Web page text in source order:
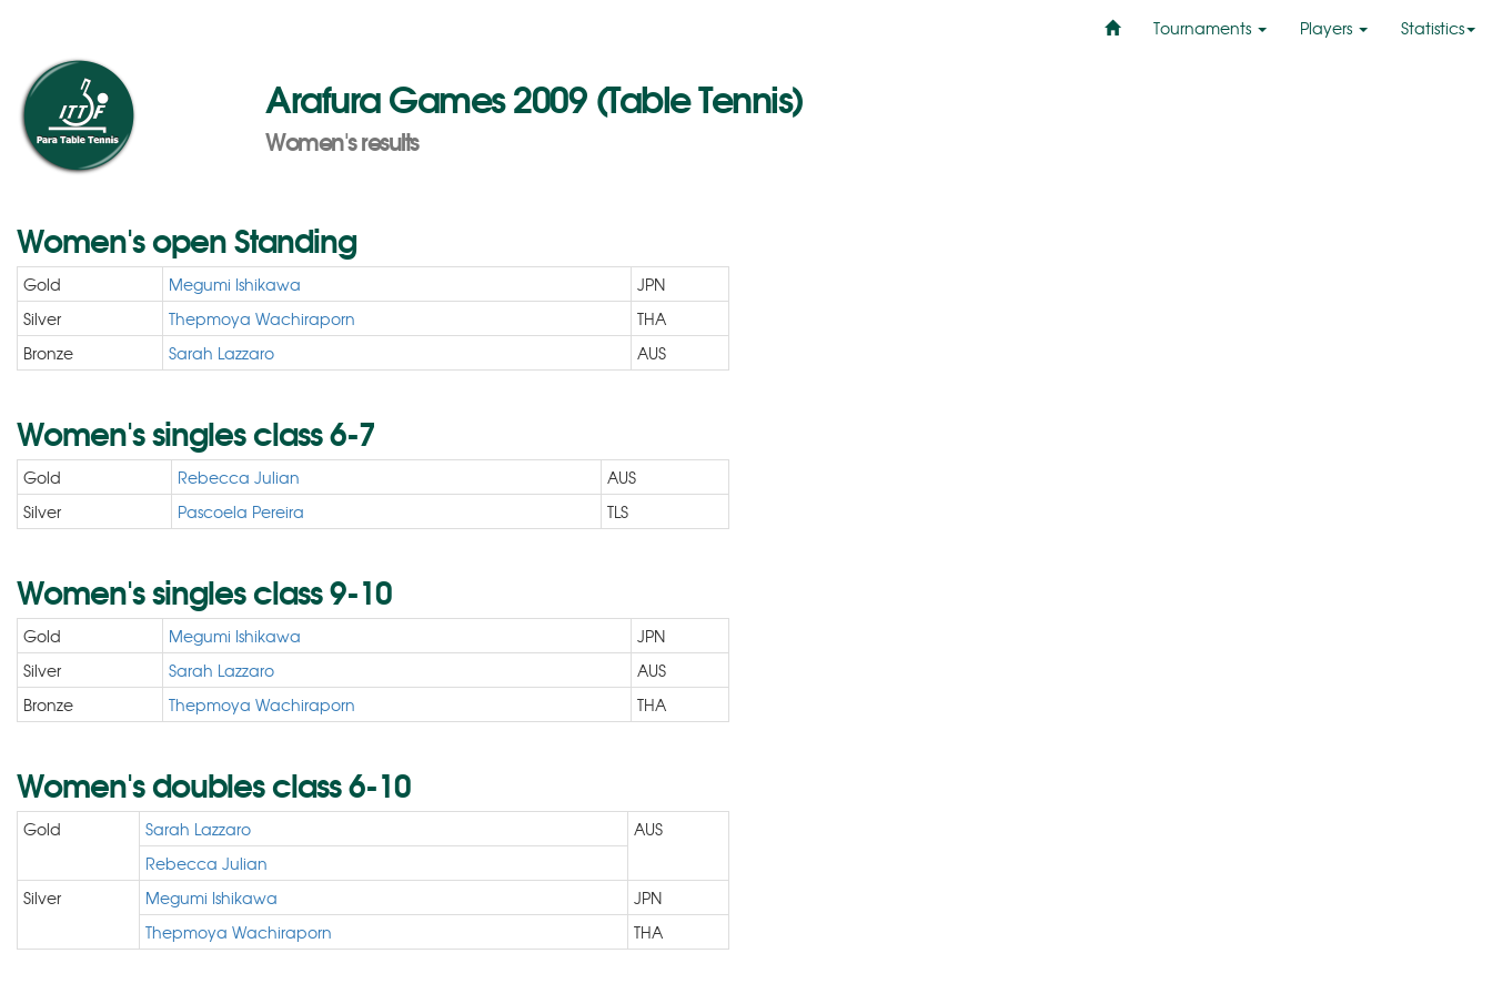
Tournaments Players Statistics
Arafura Games 2009 (Table Tennis)
Women's results
Women's open Standing
Gold Megumi Ishikawa
JPN
Silver
Thepmoya Wachiraporn
THA
Bronze
Sarah Lazzaro AUS
Women's singles class 6-7
Gold Rebecca Julian
AUS
Silver
Pascoela Pereira TLS
Women's singles class 9-10
Gold Megumi Ishikawa
JPN
Silver
Sarah Lazzaro
AUS
Bronze
Thepmoya Wachiraporn THA
Women's doubles class 6-10
Gold Sarah Lazzaro
AUS
Rebecca Julian
Silver
Megumi Ishikawa
JPN
Thepmoya Wachiraporn
THA